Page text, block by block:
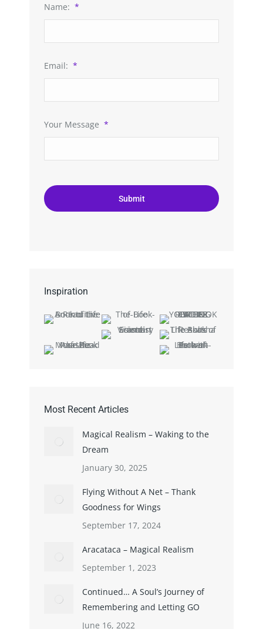
Name: *
Email: *
Your Message *
Inspiration
Most Recent Articles
Magical Realism – Waking to the
Dream
January 30, 2025
Flying Without A Net – Thank
Goodness for Wings
September 17, 2024
Aracataca – Magical Realism
September 1, 2023
Continued… A Soul’s Journey of
Remembering and Letting GO
June 16, 2022